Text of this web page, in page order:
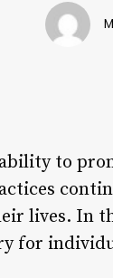
to
lives. In
for